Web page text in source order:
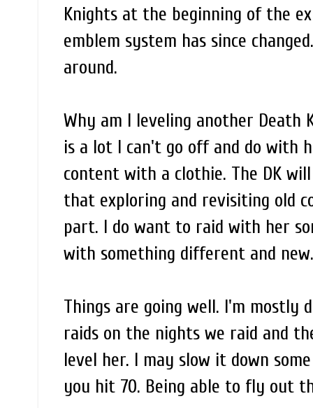
Knights at the beginning of the
emblem system has since
around.
Why am I leveling another
is a lot I can't go off and do with
content with a clothie. The DK
that exploring and revisiting old
part. I do want to raid with her
with something different and
Things are going well. I'm mostly
raids on the nights we raid and
level her. I may slow it down
you hit 70. Being able to fly out